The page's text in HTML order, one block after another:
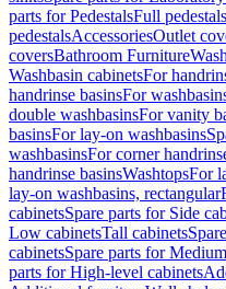
parts for PedestalsFull pedestals
pedestalsAccessoriesOutlet
coversBathroom Furniture
Washbasin cabinetsFor
handrinse basinsFor
double washbasinsFor vanity
basinsFor lay-on washbasins
washbasinsFor corner
handrinse basinsWashtopsFor
lay-on washbasins, rectangular
cabinetsSpare parts for Side
Low cabinetsTall cabinets
cabinetsSpare parts for
parts for High-level cabinets